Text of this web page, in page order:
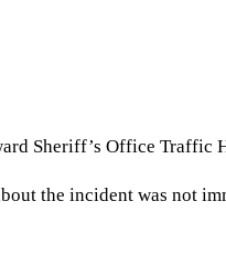
Sheriff’s Office Traffic
the incident was not